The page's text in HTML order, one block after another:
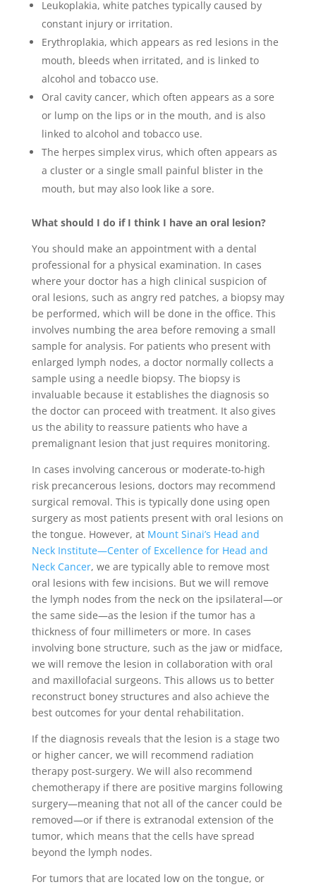
Leukoplakia, white patches typically caused by
constant injury or irritation.
Erythroplakia, which appears as red lesions in the
mouth, bleeds when irritated, and is linked to
alcohol and tobacco use.
Oral cavity cancer, which often appears as a sore
or lump on the lips or in the mouth, and is also
linked to alcohol and tobacco use.
The herpes simplex virus, which often appears as
a cluster or a single small painful blister in the
mouth, but may also look like a sore.
What should I do if I think I have an oral lesion?
You should make an appointment with a dental
professional for a physical examination. In cases
where your doctor has a high clinical suspicion of
oral lesions, such as angry red patches, a biopsy may
be performed, which will be done in the office. This
involves numbing the area before removing a small
sample for analysis. For patients who present with
enlarged lymph nodes, a doctor normally collects a
sample using a needle biopsy. The biopsy is
invaluable because it establishes the diagnosis so
the doctor can proceed with treatment. It also gives
us the ability to reassure patients who have a
premalignant lesion that just requires monitoring.
In cases involving cancerous or moderate-to-high
risk precancerous lesions, doctors may recommend
surgical removal. This is typically done using open
surgery as most patients present with oral lesions on
the tongue. However, at Mount Sinai’s Head and
Neck Institute—Center of Excellence for Head and
Neck Cancer, we are typically able to remove most
oral lesions with few incisions. But we will remove
the lymph nodes from the neck on the ipsilateral—or
the same side—as the lesion if the tumor has a
thickness of four millimeters or more. In cases
involving bone structure, such as the jaw or midface,
we will remove the lesion in collaboration with oral
and maxillofacial surgeons. This allows us to better
reconstruct boney structures and also achieve the
best outcomes for your dental rehabilitation.
If the diagnosis reveals that the lesion is a stage two
or higher cancer, we will recommend radiation
therapy post-surgery. We will also recommend
chemotherapy if there are positive margins following
surgery—meaning that not all of the cancer could be
removed—or if there is extranodal extension of the
tumor, which means that the cells have spread
beyond the lymph nodes.
For tumors that are located low on the tongue, or